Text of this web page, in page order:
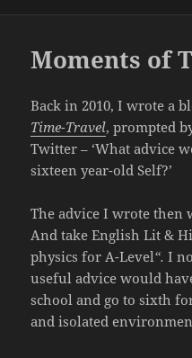
Moments of
Back in 2010, I wrote a
Time-Travel, prompted
Twitter – ‘What advice
sixteen year-old Self?’
The advice I wrote then
And take English Lit &
physics for A-Level“. I
useful advice would
school and go to sixth
and isolated